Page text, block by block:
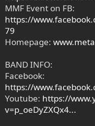
MMF Event on FB:
https://
79
Homepage:
BAND INFO:
Facebook:
https://
Youtube: https://
v=p_oeDyZXQx4...